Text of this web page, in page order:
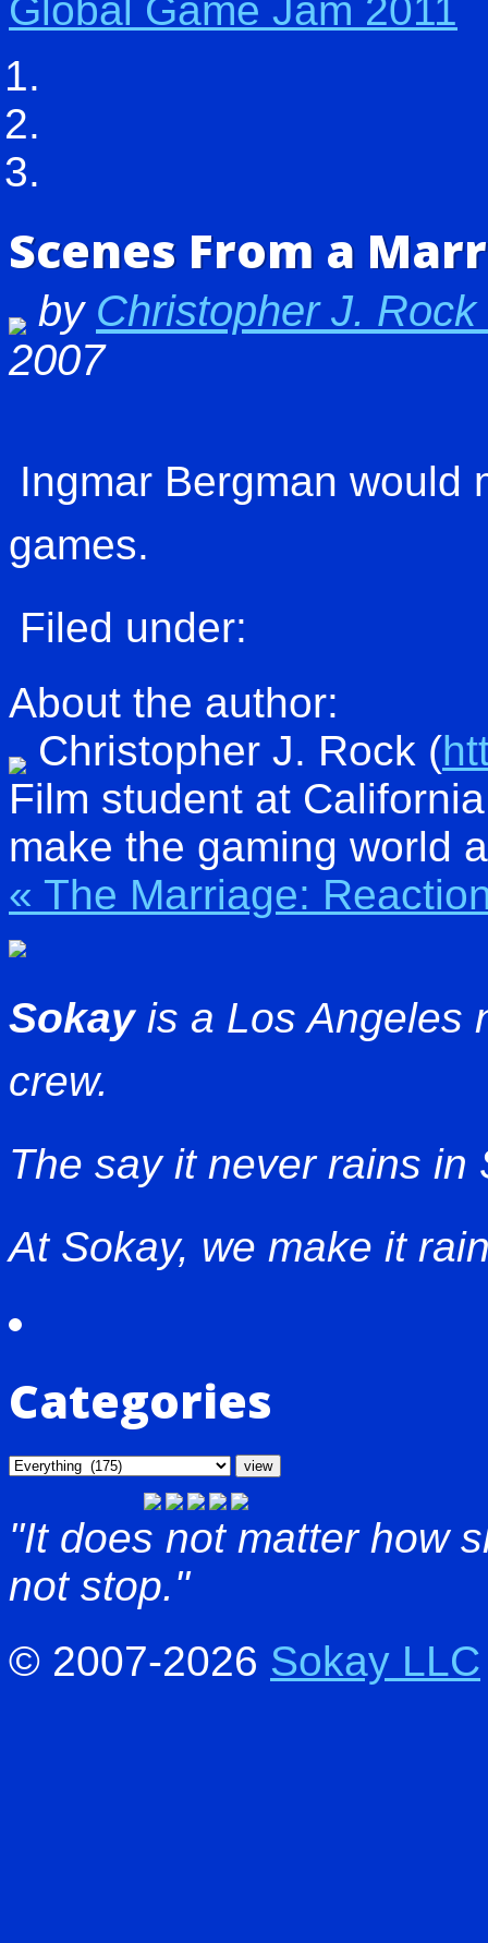
Global Game Jam 2011
Scenes From a
by Christopher J. Rock
2007
Ingmar Bergman would
games.
Filed under:
About the author:
Christopher J. Rock (
Film student at
make the gaming world
« The Marriage:
Sokayis a Los Angeles
crew.
The say it never rains in
At Sokay, we make it
Categories
"It does not matter how
not stop."
© 2007-2026 Sokay LLC